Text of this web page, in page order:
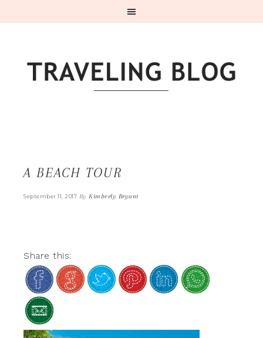
A BEACH TOUR
September 11, 2017 By Kimberly Bryant
Share this: